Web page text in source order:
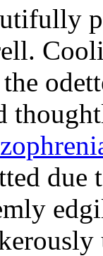
due